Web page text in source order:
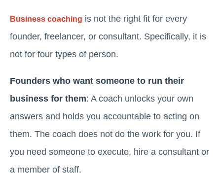
Business coaching is not the right fit for every
founder, freelancer, or consultant. Specifically, it is
not for four types of person.
Founders who want someone to run their
business for them: A coach unlocks your own
answers and holds you accountable to acting on
them. The coach does not do the work for you. If
you need someone to execute, hire a consultant or
a member of staff.